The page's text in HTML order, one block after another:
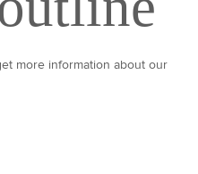
more information about our